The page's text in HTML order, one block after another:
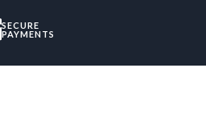
SECURE
PAYMENTS